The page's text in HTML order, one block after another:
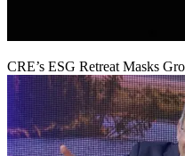
CRE’s ESG Retreat Masks